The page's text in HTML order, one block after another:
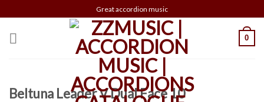
to
content
Great accordion music
0
Beltuna Leader V Dual Face 10